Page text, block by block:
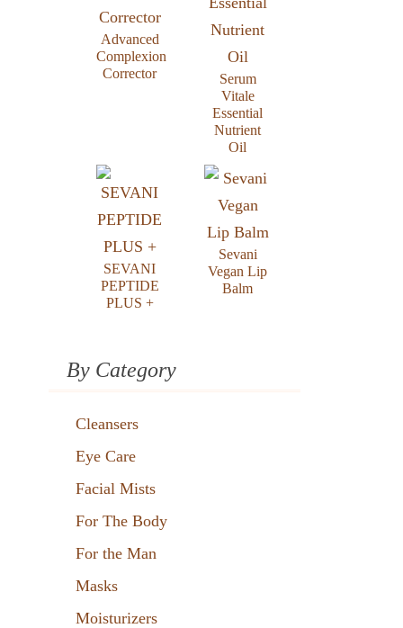
Advanced
Complexion
Corrector
Serum
Vitale
Essential
Nutrient
Oil
SEVANI
PEPTIDE
PLUS +
Sevani
Vegan Lip
Balm
By Category
Cleansers
Eye Care
Facial Mists
For The Body
For the Man
Masks
Moisturizers